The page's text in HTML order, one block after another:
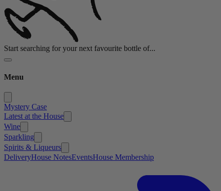
Start searching for your next favourite bottle of...
Menu
Mystery Case
Latest at the House
Wine
Sparkling
Spirits & Liqueurs
DeliveryHouse NotesEventsHouse Membership